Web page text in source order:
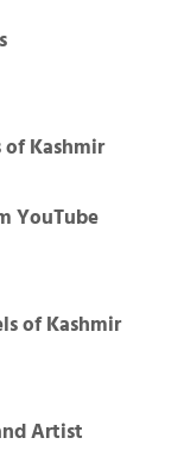
of Kashmir
YouTube
of Kashmir
Artist